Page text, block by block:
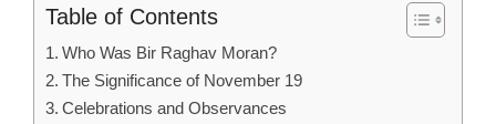
Table of Contents
Who Was Bir Raghav Moran?
The Significance of November 19
Celebrations and Observances